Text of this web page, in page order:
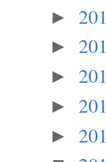
►
►
►
►
►